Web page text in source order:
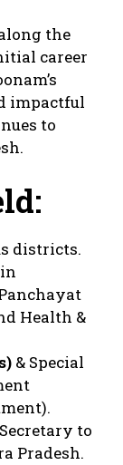
the
career
impactful
to
districts.
in
Health &
& Special
to
Pradesh.